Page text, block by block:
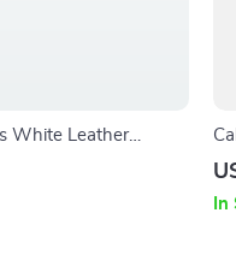
White Leather